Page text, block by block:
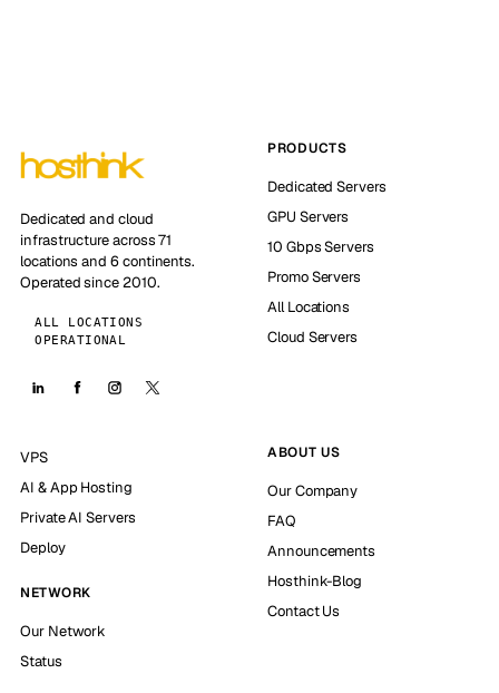
Dedicated and cloud
infrastructure across 71
locations and 6 continents.
Operated since 2010.
ALL LOCATIONS
OPERATIONAL
PRODUCTS
Dedicated Servers
GPU Servers
10 Gbps Servers
Promo Servers
All Locations
Cloud Servers
VPS
AI & App Hosting
Private AI Servers
Deploy
NETWORK
Our Network
Status
ABOUT US
Our Company
FAQ
Announcements
Hosthink-Blog
Contact Us